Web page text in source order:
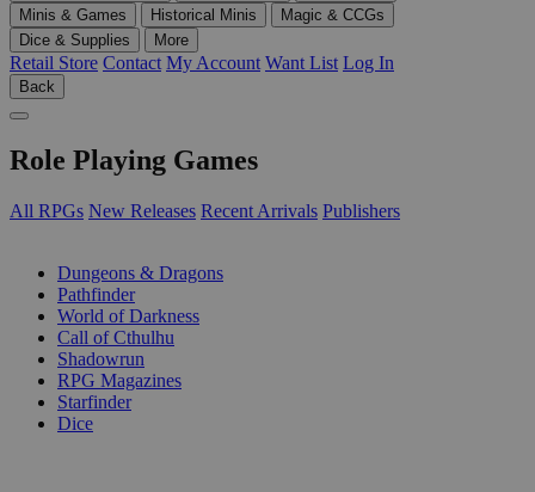
Minis & Games
Historical Minis
Magic & CCGs
Dice & Supplies
More
Retail Store Contact My Account Want List Log In
Back
Role Playing Games
All RPGs New Releases Recent Arrivals Publishers
Dungeons & Dragons
Pathfinder
World of Darkness
Call of Cthulhu
Shadowrun
RPG Magazines
Starfinder
Dice